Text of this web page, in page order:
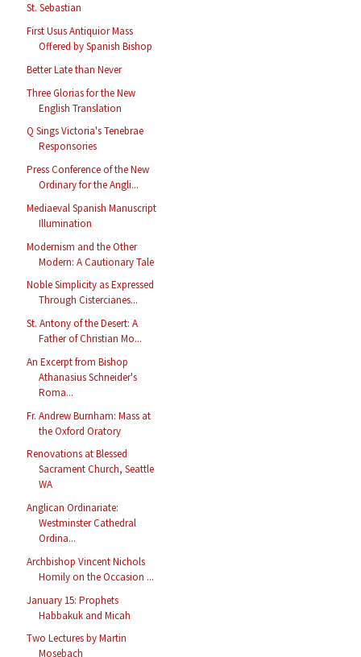
St. Sebastian
First Usus Antiquior Mass
Offered by Spanish Bishop
Better Late than Never
Three Glorias for the New
English Translation
Q Sings Victoria's Tenebrae
Responsories
Press Conference of the New
Ordinary for the Angli...
Mediaeval Spanish Manuscript
Illumination
Modernism and the Other
Modern: A Cautionary Tale
Noble Simplicity as Expressed
Through Cistercianes...
St. Antony of the Desert: A
Father of Christian Mo...
An Excerpt from Bishop
Athanasius Schneider's
Roma...
Fr. Andrew Burnham: Mass at
the Oxford Oratory
Renovations at Blessed
Sacrament Church, Seattle
WA
Anglican Ordinariate:
Westminster Cathedral
Ordina...
Archbishop Vincent Nichols
Homily on the Occasion ...
January 15: Prophets
Habbakuk and Micah
Two Lectures by Martin
Mosebach